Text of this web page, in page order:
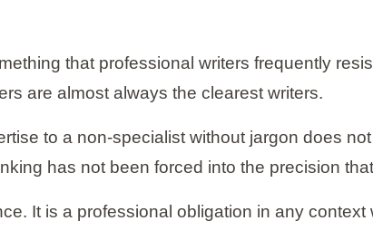
that professional writers frequently
are almost always the clearest writers.
to a non-specialist without jargon does
has not been forced into the precision
It is a professional obligation in any